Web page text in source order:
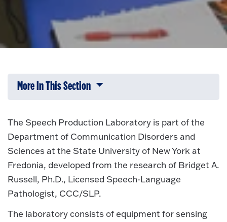
More In This Section Click to expose navigation links on
The Speech Production Laboratory is part of the
Department of Communication Disorders and
Sciences at the State University of New York at
Fredonia, developed from the research of Bridget A.
Russell, Ph.D., Licensed Speech-Language
Pathologist, CCC/SLP.
The laboratory consists of equipment for sensing